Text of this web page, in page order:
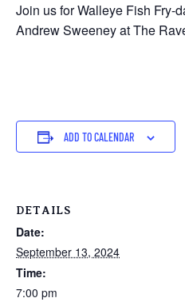
Join us for Walleye Fish Fry-
Andrew Sweeney at The
ADD TO CALENDAR
DETAILS
Date:
September 13, 2024
Time:
7:00 pm